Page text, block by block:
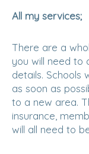
All my services;
There are a
you will need to
details. Schools
as soon as
to a new area.
insurance,
will all need to